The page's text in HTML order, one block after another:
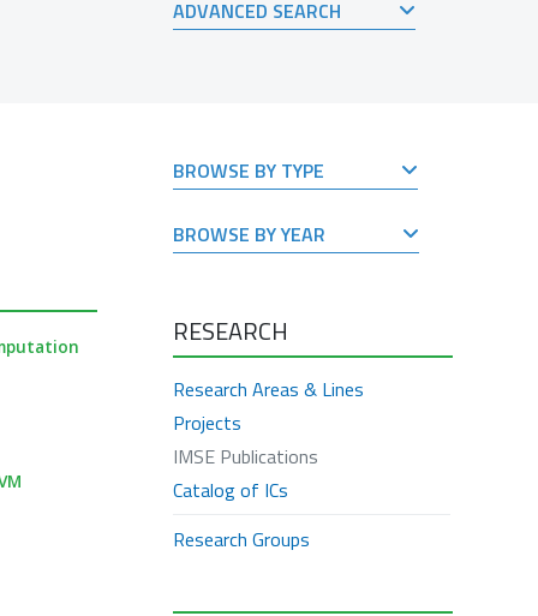
ADVANCED SEARCH
BROWSE BY TYPE
BROWSE BY YEAR
RESEARCH
Research Areas & Lines
Projects
IMSE Publications
Catalog of ICs
Research Groups